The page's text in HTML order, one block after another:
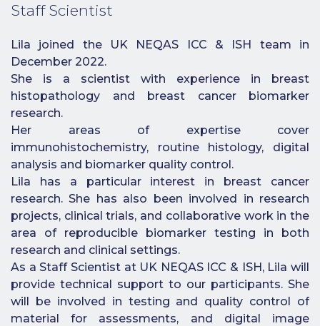
Scheme
Benefits of
Participation
Subscription
Fees
Participant
Assessment
Procedure
Assessment
Schedule
Performance
Monitoring
Accreditation
and Scope
Participants’
Manual
Staff Scientist
Lila joined the UK NEQAS ICC & ISH team in
December 2022.
She is a scientist with experience in breast
histopathology and breast cancer biomarker
research.
Her areas of expertise cover
immunohistochemistry, routine histology, digital
analysis and biomarker quality control.
Lila has a particular interest in breast cancer
research. She has also been involved in research
projects, clinical trials, and collaborative work in the
area of reproducible biomarker testing in both
research and clinical settings.
As a Staff Scientist at UK NEQAS ICC & ISH, Lila will
provide technical support to our participants. She
will be involved in testing and quality control of
material for assessments, and digital image